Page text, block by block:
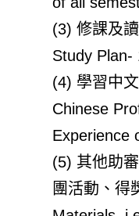
(3) 修課及
Study Plan-
(4) 學習中
Chinese
Experience
(5) 其他助
團活動、得